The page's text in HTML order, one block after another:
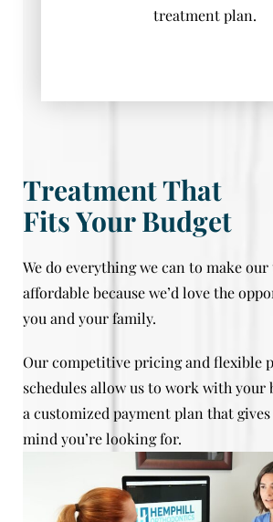
treatment plan.
Treatment That
Fits Your Budget
We do everything we can to make
affordable because we’d love the
you and your family.
Our competitive pricing and flexible
schedules allow us to work with your
a customized payment plan that
mind you’re looking for.